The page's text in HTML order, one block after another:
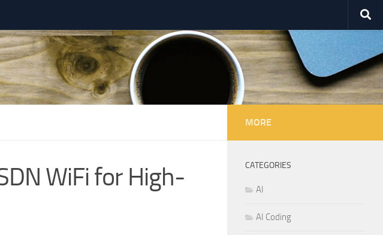
WiFi for High-
MORE
CATEGORIES
AI
AI Coding